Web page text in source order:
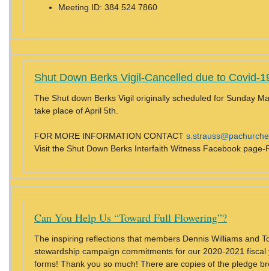
Meeting ID: 384 524 7860
Shut Down Berks Vigil-Cancelled due to Covid-
The Shut down Berks Vigil originally scheduled for Sunday
take place of April 5th.
FOR MORE INFORMATION CONTACT
Visit the Shut Down Berks Interfaith Witness Facebook
Can You Help Us “Toward Full Flowering”?
The inspiring reflections that members Dennis Williams and
stewardship campaign commitments for our 2020-2021
forms! Thank you so much! There are copies of the pledge